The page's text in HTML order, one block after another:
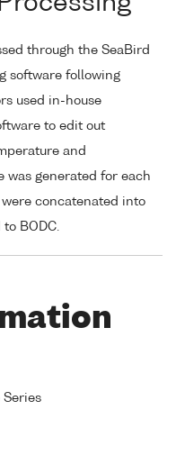
through the SeaBird
software following
used in-house
to edit out
and
was generated for each
concatenated into
BODC.